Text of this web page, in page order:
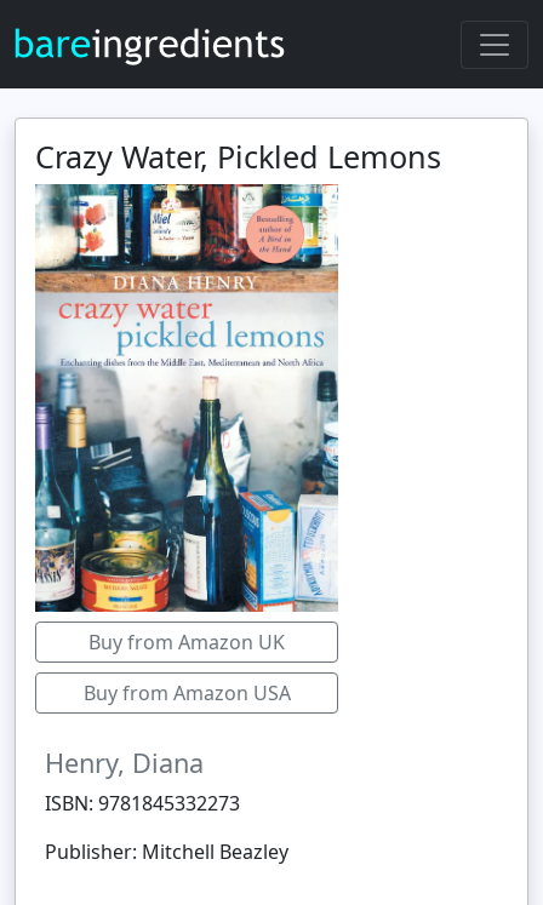
Crazy Water, Pickled Lemons
Buy from Amazon UK
Buy from Amazon USA
Henry, Diana
ISBN: 9781845332273
Publisher: Mitchell Beazley